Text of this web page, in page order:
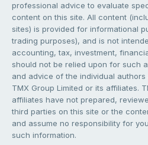
professional advice to evaluate
content on this site. All content
sites) is provided for informational
trading purposes), and is not
accounting, tax, investment,
should not be relied upon for such
and advice of the individual
TMX Group Limited or its affiliates.
affiliates have not prepared,
third parties on this site or the
and assume no responsibility for
such information.